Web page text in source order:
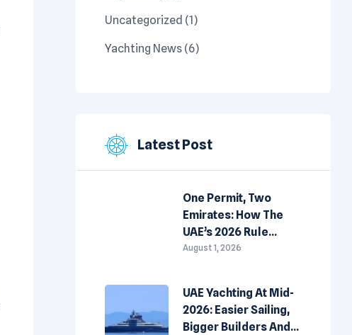
Uncategorized (1)
Yachting News (6)
Latest Post
One Permit, Two
Emirates: How The
UAE’s 2026 Rule
Change Is Redrawing
August 1, 2026
UAE Yachting At Mid-
2026: Easier Sailing,
Bigger Builders And